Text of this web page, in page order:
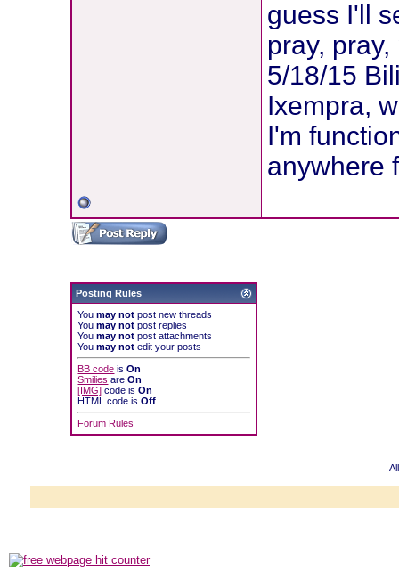
guess I'll
pray, pray,
5/18/15
Ixempra,
I'm
anywhere
Posting Rules
Youmay not post new threads
Youmay not post replies
Youmay not post attachments
Youmay not edit your posts
BB code isOn
Smilies areOn
[IMG] code isOn
HTML code isOff
Forum Rules